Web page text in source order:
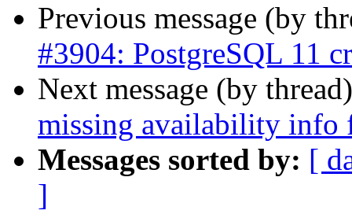
Previous message (by
#3904: PostgreSQL 11
Next message (by
missing availability info
Messages sorted by: [
]